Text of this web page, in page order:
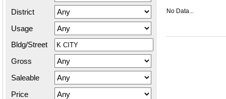
District
Usage
Bldg/Street
Gross
Saleable
Price
No Data...